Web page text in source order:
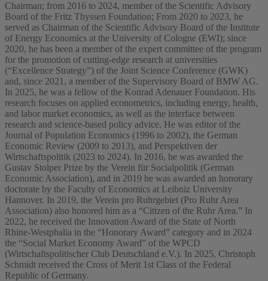
Chairman; from 2016 to 2024, member of the Scientific Advisory
Board of the Fritz Thyssen Foundation; From 2020 to 2023, he
served as Chairman of the Scientific Advisory Board of the Institute
of Energy Economics at the University of Cologne (EWI); since
2020, he has been a member of the expert committee of the program
for the promotion of cutting-edge research at universities
(“Excellence Strategy”) of the Joint Science Conference (GWK)
and, since 2021, a member of the Supervisory Board of BMW AG.
In 2025, he was a fellow of the Konrad Adenauer Foundation. His
research focuses on applied econometrics, including energy, health,
and labor market economics, as well as the interface between
research and science-based policy advice. He was editor of the
Journal of Population Economics (1996 to 2002), the German
Economic Review (2009 to 2013), and Perspektiven der
Wirtschaftspolitik (2023 to 2024). In 2016, he was awarded the
Gustav Stolper Prize by the Verein für Socialpolitik (German
Economic Association), and in 2019 he was awarded an honorary
doctorate by the Faculty of Economics at Leibniz University
Hannover. In 2019, the Verein pro Ruhrgebiet (Pro Ruhr Area
Association) also honored him as a “Citizen of the Ruhr Area.” In
2022, he received the Innovation Award of the State of North
Rhine-Westphalia in the “Honorary Award” category and in 2024
the “Social Market Economy Award” of the WPCD
(Wirtschaftspolitischer Club Deutschland e.V.). In 2025, Christoph
Schmidt received the Cross of Merit 1st Class of the Federal
Republic of Germany.